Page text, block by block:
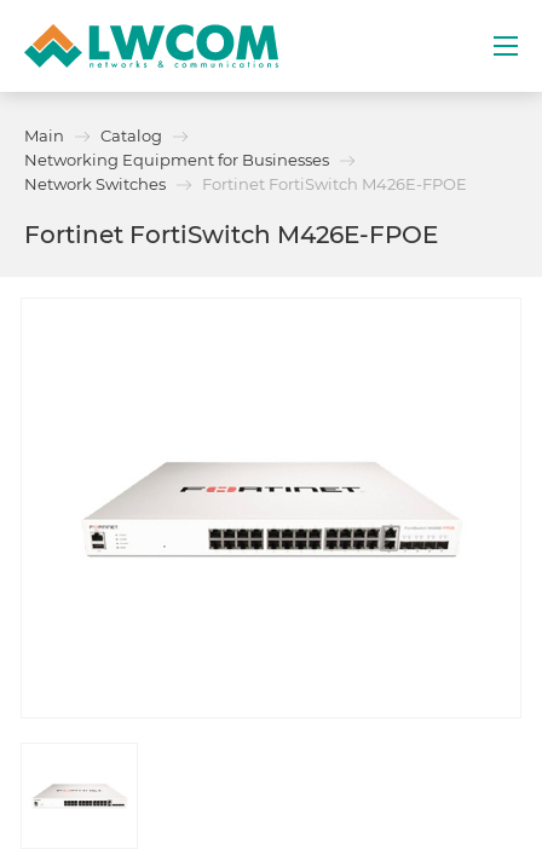
(+971) 4 352 8100
Contacts
Main
Catalog
Networking Equipment for Businesses
Network Switches
Fortinet FortiSwitch M426E-FPOE
Fortinet FortiSwitch M426E-FPOE